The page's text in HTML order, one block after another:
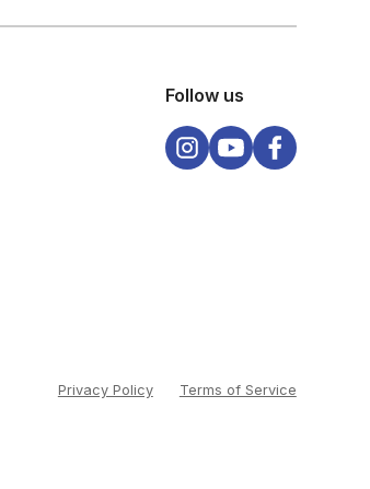
Follow us
Privacy Policy Terms of Service